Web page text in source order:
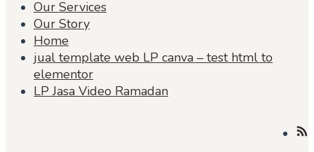
Our Services
Our Story
Home
jual template web LP canva – test html to
elementor
LP Jasa Video Ramadan